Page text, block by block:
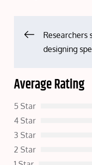
Post
navigation
Researchers
designing
Average Rating
5 Star
4 Star
3 Star
2 Star